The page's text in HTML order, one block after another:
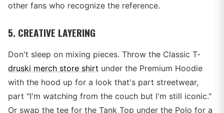
other fans who recognize the reference.
5. CREATIVE LAYERING
Don't sleep on mixing pieces. Throw the Classic T-
druski merch store shirt under the Premium Hoodie
with the hood up for a look that's part streetwear,
part "I'm watching from the couch but I'm still iconic."
Or swap the tee for the Tank Top under the Polo for a